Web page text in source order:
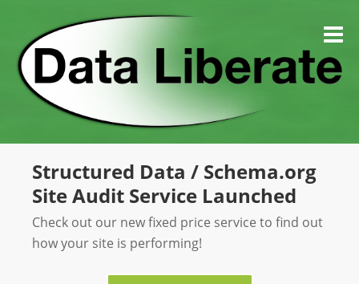
content
Structured Data / Schema.org
Site Audit Service Launched
Check out our new fixed price service to find out
how your site is performing!